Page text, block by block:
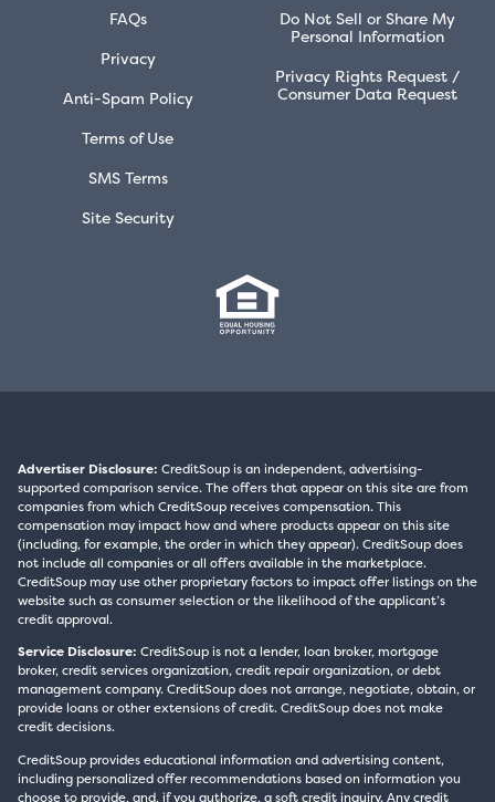
FAQs
Privacy
Anti-Spam Policy
Terms of Use
SMS Terms
Site Security
Do Not Sell or Share My
Personal Information
Privacy Rights Request /
Consumer Data Request
Advertiser Disclosure: CreditSoup is an independent, advertising-
supported comparison service. The offers that appear on this site are from
companies from which CreditSoup receives compensation. This
compensation may impact how and where products appear on this site
(including, for example, the order in which they appear). CreditSoup does
not include all companies or all offers available in the marketplace.
CreditSoup may use other proprietary factors to impact offer listings on the
website such as consumer selection or the likelihood of the applicant’s
credit approval.
Service Disclosure: CreditSoup is not a lender, loan broker, mortgage
broker, credit services organization, credit repair organization, or debt
management company. CreditSoup does not arrange, negotiate, obtain, or
provide loans or other extensions of credit. CreditSoup does not make
credit decisions.
CreditSoup provides educational information and advertising content,
including personalized offer recommendations based on information you
choose to provide, and, if you authorize, a soft credit inquiry. Any credit